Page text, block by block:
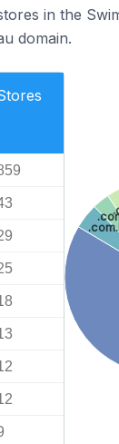
in the
domain.